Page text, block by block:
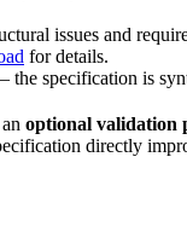
issues and
for details.
the specification is
optional validation
directly